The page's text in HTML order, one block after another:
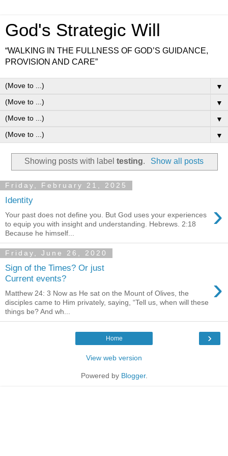
God's Strategic Will
“WALKING IN THE FULLNESS OF GOD’S GUIDANCE,
PROVISION AND CARE”
▼
▼
▼
▼
Showing posts with labeltesting. Show all posts
Friday, February 21, 2025
Identity ›
Your past does not define you. But God uses your experiences
to equip you with insight and understanding. Hebrews. 2:18
Because he himself...
Friday, June 26, 2020
Sign of the Times? Or just
Current events?
›
Matthew 24: 3 Now as He sat on the Mount of Olives, the
disciples came to Him privately, saying, “Tell us, when will these
things be? And wh...
›
Home
View web version
Powered by Blogger.